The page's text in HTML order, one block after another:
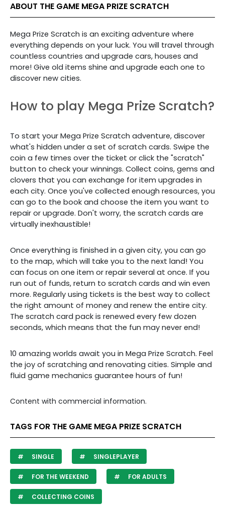
ABOUT THE GAME MEGA PRIZE SCRATCH
Mega Prize Scratch is an exciting adventure where
everything depends on your luck. You will travel through
countless countries and upgrade cars, houses and
more! Give old items shine and upgrade each one to
discover new cities.
How to play Mega Prize Scratch?
To start your Mega Prize Scratch adventure, discover
what's hidden under a set of scratch cards. Swipe the
coin a few times over the ticket or click the "scratch"
button to check your winnings. Collect coins, gems and
clovers that you can exchange for item upgrades in
each city. Once you've collected enough resources, you
can go to the book and choose the item you want to
repair or upgrade. Don't worry, the scratch cards are
virtually inexhaustible!
Once everything is finished in a given city, you can go
to the map, which will take you to the next land! You
can focus on one item or repair several at once. If you
run out of funds, return to scratch cards and win even
more. Regularly using tickets is the best way to collect
the right amount of money and renew the entire city.
The scratch card pack is renewed every few dozen
seconds, which means that the fun may never end!
10 amazing worlds await you in Mega Prize Scratch. Feel
the joy of scratching and renovating cities. Simple and
fluid game mechanics guarantee hours of fun!
Content with commercial information.
TAGS FOR THE GAME MEGA PRIZE SCRATCH
SINGLE SINGLEPLAYER
FOR THE WEEKEND FOR ADULTS
COLLECTING COINS